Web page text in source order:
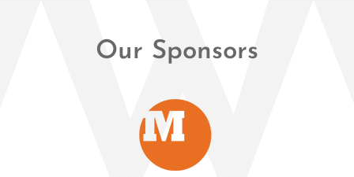
Our Sponsors